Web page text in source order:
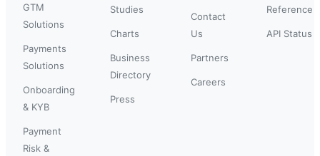
GTM
Solutions
Payments
Solutions
Onboarding
& KYB
Payment
Risk &
Studies
Charts
Business
Directory
Press
Contact
Us
Partners
Careers
Reference
API Status